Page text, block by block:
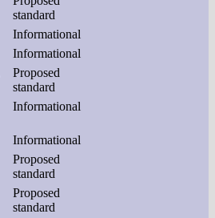
standard
Informational
Informational
Proposed
standard
Informational
Informational
Proposed
standard
Proposed
standard